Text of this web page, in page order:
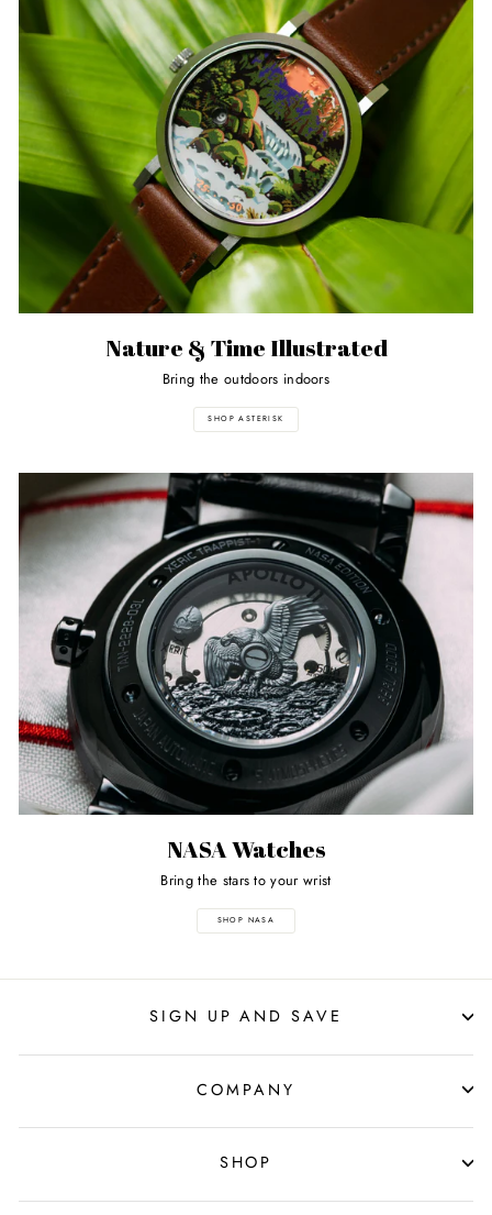
Nature & Time Illustrated
Bring the outdoors indoors
SHOP ASTERISK
NASA Watches
Bring the stars to your wrist
SHOP NASA
SIGN UP AND SAVE
COMPANY
SHOP